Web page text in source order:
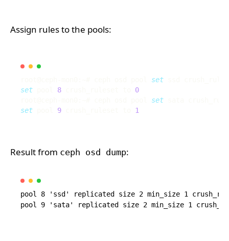
Assign rules to the pools:
set
set
8
0
set
set
9 1
Result from ceph osd dump:
pool 8 'ssd' replicated size 2 min_size 1